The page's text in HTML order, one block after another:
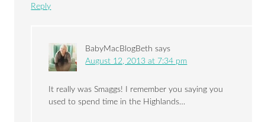
Reply
BabyMacBlogBeth says
August 12, 2013 at 7:34 pm
It really was Smaggs! I remember you saying you
used to spend time in the Highlands…